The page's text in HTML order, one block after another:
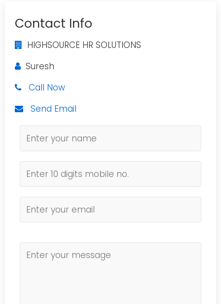
Contact Info
HIGHSOURCE HR SOLUTIONS
Suresh
Call Now
Send Email